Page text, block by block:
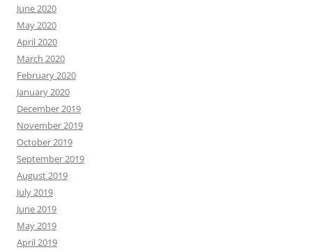
June 2020
May 2020
April 2020
March 2020
February 2020
January 2020
December 2019
November 2019
October 2019
September 2019
August 2019
July 2019
June 2019
May 2019
April 2019